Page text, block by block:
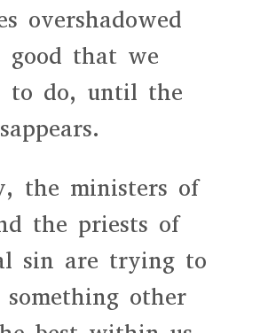
overshadowed
good that we
to do, until the
the ministers of
the priests of
sin are trying to
something other